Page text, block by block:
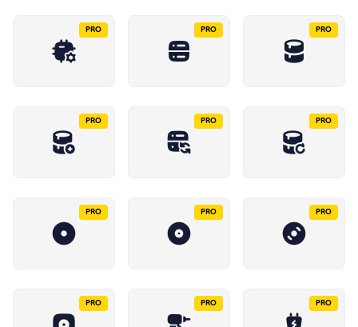
PRO PRO PRO
PRO PRO PRO
PRO PRO PRO
PRO PRO PRO